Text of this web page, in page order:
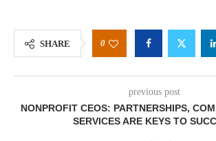
SHARE 0
previous post
NONPROFIT CEOS: PARTNERSHIPS,
SERVICES ARE KEYS TO